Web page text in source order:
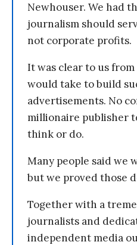
Newhouser. We had
journalism should
not corporate profits.
It was clear to us
would take to build
advertisements. No
millionaire publisher
think or do.
Many people said we
but we proved those
Together with a
journalists and
independent media